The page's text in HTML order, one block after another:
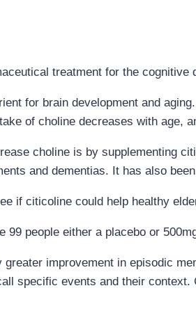
treatment for the
for brain development and
of choline decreases with age,
choline is by supplementing
and dementias. It has also
if citicoline could help healthy
99 people either a placebo or
improvement in episodic
specific events and their